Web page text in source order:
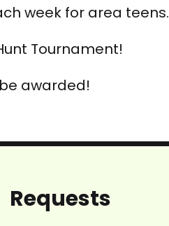
week for area teens.
Tournament!
awarded!
Requests